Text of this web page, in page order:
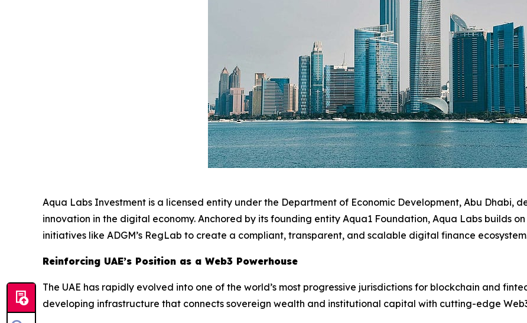
Aqua Labs Investment is a licensed entity under the Department of Economic Development, Abu Dhabi,
innovation in the digital economy. Anchored by its founding entity Aqua1 Foundation, Aqua Labs builds
initiatives like ADGM’s RegLab to create a compliant, transparent, and scalable digital finance
Reinforcing UAE’s Position as a Web3 Powerhouse
The UAE has rapidly evolved into one of the world’s most progressive jurisdictions for blockchain and
developing infrastructure that connects sovereign wealth and institutional capital with cutting-edge